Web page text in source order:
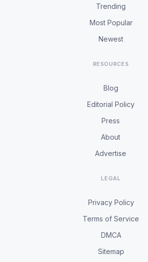
Trending
Most Popular
Newest
RESOURCES
Blog
Editorial Policy
Press
About
Advertise
LEGAL
Privacy Policy
Terms of Service
DMCA
Sitemap